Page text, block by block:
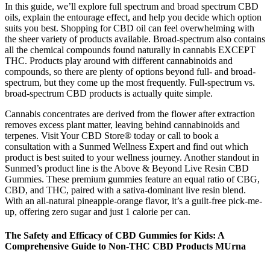
In this guide, we’ll explore full spectrum and broad spectrum CBD
oils, explain the entourage effect, and help you decide which option
suits you best. Shopping for CBD oil can feel overwhelming with
the sheer variety of products available. Broad-spectrum also contains
all the chemical compounds found naturally in cannabis EXCEPT
THC. Products play around with different cannabinoids and
compounds, so there are plenty of options beyond full- and broad-
spectrum, but they come up the most frequently. Full-spectrum vs.
broad-spectrum CBD products is actually quite simple.
Cannabis concentrates are derived from the flower after extraction
removes excess plant matter, leaving behind cannabinoids and
terpenes. Visit Your CBD Store® today or call to book a
consultation with a Sunmed Wellness Expert and find out which
product is best suited to your wellness journey. Another standout in
Sunmed’s product line is the Above & Beyond Live Resin CBD
Gummies. These premium gummies feature an equal ratio of CBG,
CBD, and THC, paired with a sativa-dominant live resin blend.
With an all-natural pineapple-orange flavor, it’s a guilt-free pick-me-
up, offering zero sugar and just 1 calorie per can.
The Safety and Efficacy of CBD Gummies for Kids: A
Comprehensive Guide to Non-THC CBD Products MUrna